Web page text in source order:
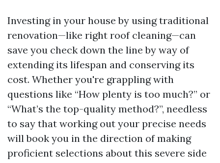
Investing in your house by using traditional
renovation—like right roof cleaning—can
save you check down the line by way of
extending its lifespan and conserving its
cost. Whether you're grappling with
questions like “How plenty is too much?” or
“What’s the top-quality method?”, needless
to say that working out your precise needs
will book you in the direction of making
proficient selections about this severe side